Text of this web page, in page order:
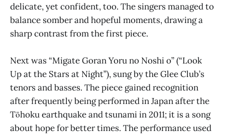
delicate, yet confident, too. The singers managed to
balance somber and hopeful moments, drawing a
sharp contrast from the first piece.
Next was “Migate Goran Yoru no Noshi o” (“Look
Up at the Stars at Night”), sung by the Glee Club’s
tenors and basses. The piece gained recognition
after frequently being performed in Japan after the
Tōhoku earthquake and tsunami in 2011; it is a song
about hope for better times. The performance used